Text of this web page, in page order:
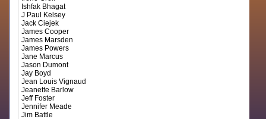
Ishfak Bhagat
J Paul Kelsey
Jack Ciejek
James Cooper
James Marsden
James Powers
Jane Marcus
Jason Dumont
Jay Boyd
Jean Louis Vignaud
Jeanette Barlow
Jeff Foster
Jennifer Meade
Jim Battle